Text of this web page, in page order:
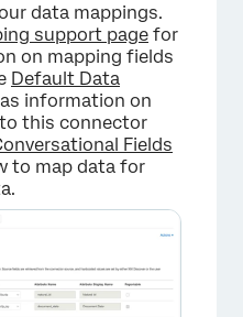
×
data mappings.
support page for
on mapping fields
Default Data
information on
this connector
Fields
to map data for